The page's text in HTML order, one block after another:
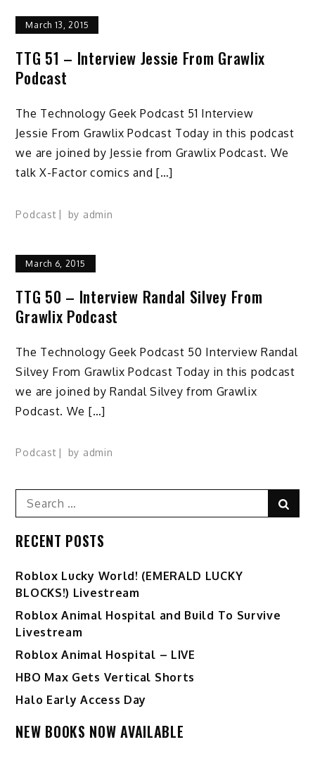
March 13, 2015
TTG 51 – Interview Jessie From Grawlix
Podcast
The Technology Geek Podcast 51 Interview
Jessie From Grawlix Podcast Today in this podcast
we are joined by Jessie from Grawlix Podcast. We
talk X-Factor comics and […]
Podcast by admin
March 6, 2015
TTG 50 – Interview Randal Silvey From
Grawlix Podcast
The Technology Geek Podcast 50 Interview Randal
Silvey From Grawlix Podcast Today in this podcast
we are joined by Randal Silvey from Grawlix
Podcast. We […]
Podcast by admin
Search
for:
RECENT POSTS
Ro️blox Lucky World! (EMERALD LUCKY
BLOCKS!) Livestream
Roblox Animal Hospital and Build To Survive
Livestream
Roblox Animal Hospital – LIVE
HBO Max Gets Vertical Shorts
Halo Early Access Day
NEW BOOKS NOW AVAILABLE